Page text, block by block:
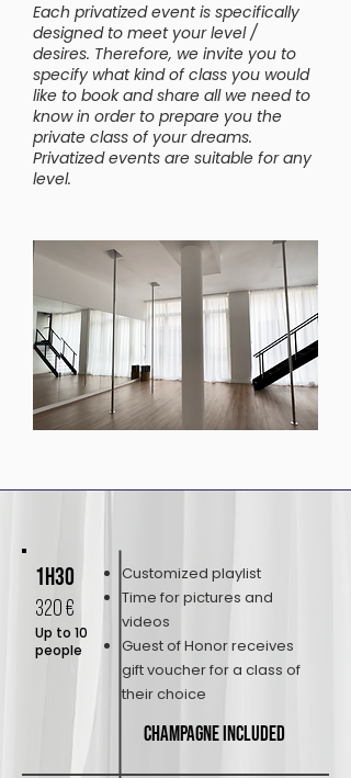
Each privatized event is specifically
designed to meet your level /
desires. Therefore, we invite you to
specify what kind of class you would
like to book and share all we need to
know in order to prepare you the
private class of your dreams.
Privatized events are suitable for any
level.
1h30
320 €
Up to 10
people
Customized playlist
Time for pictures and
videos
Guest of Honor receives
gift voucher for a class of
their choice
Champagne included